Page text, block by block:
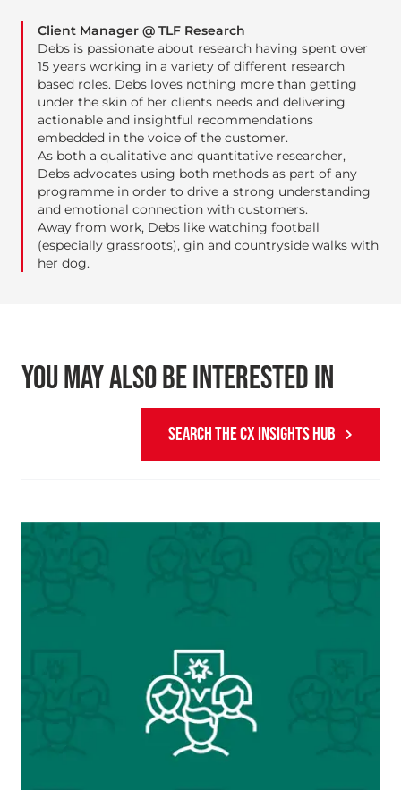
Client Manager @ TLF Research
Debs is passionate about research having spent over
15 years working in a variety of different research
based roles. Debs loves nothing more than getting
under the skin of her clients needs and delivering
actionable and insightful recommendations
embedded in the voice of the customer.
As both a qualitative and quantitative researcher,
Debs advocates using both methods as part of any
programme in order to drive a strong understanding
and emotional connection with customers.
Away from work, Debs like watching football
(especially grassroots), gin and countryside walks with
her dog.
YOU MAY ALSO BE INTERESTED IN
SEARCH THE CX INSIGHTS HUB